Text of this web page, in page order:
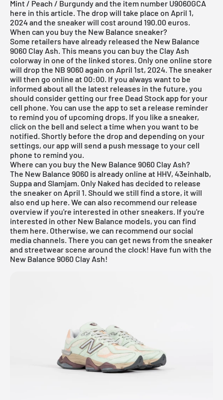
Mint / Peach / Burgundy and the item number U9060GCA
here in this article. The drop will take place on April 1,
2024 and the sneaker will cost around 190.00 euros.
When can you buy the New Balance sneaker?
Some retailers have already released the New Balance
9060 Clay Ash. This means you can buy the Clay Ash
colorway in one of the linked stores. Only one online store
will drop the NB 9060 again on April 1st, 2024. The sneaker
will then go online at 00:00. If you always want to be
informed about all the latest releases in the future, you
should consider getting ourfree Dead Stock app for your
cell phone. You can use the app to set a release reminder
to remind you of upcoming drops. If you like a sneaker,
click on the bell and select a time when you want to be
notified. Shortly before the drop and depending on your
settings, our app will send a push message to your cell
phone to remind you.
Where can you buy the New Balance 9060 Clay Ash?
The New Balance 9060 is already online at HHV, 43einhalb,
Suppa and Slamjam. Only Naked has decided to release
the sneaker on April 1. Should we still find a store, it will
also end up here. We can also recommend our release
overview if you're interested in other sneakers. If you're
interested in other New Balance models, you can find
them here. Otherwise, we can recommend our social
media channels. There you can get news from the sneaker
and streetwear scene around the clock! Have fun with the
New Balance 9060 Clay Ash!